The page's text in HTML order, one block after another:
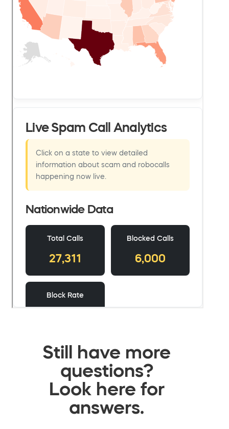
Still have more
questions?
Look here for
answers.